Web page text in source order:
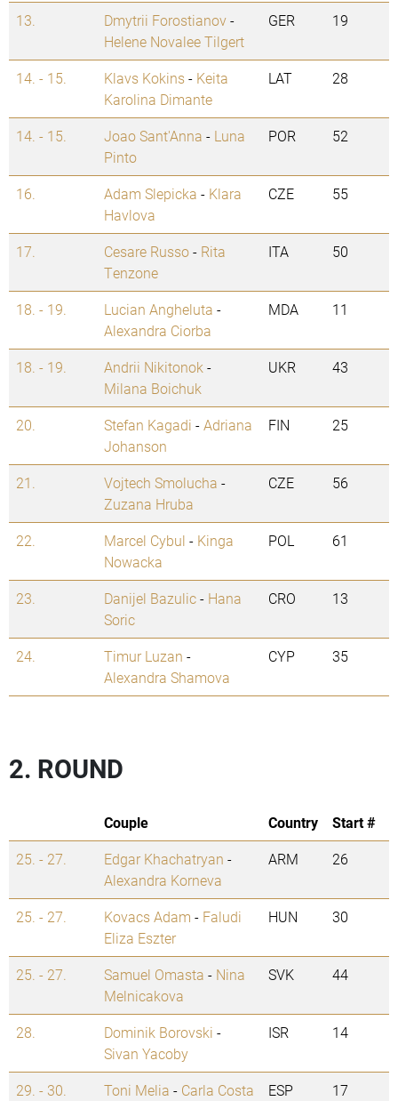
13. Dmytrii Forostianov-
Helene Novalee Tilgert
GER 19
14. - 15. Klavs Kokins- Keita
Karolina Dimante
LAT 28
14. - 15. Joao Sant'Anna - Luna
Pinto
POR 52
16. Adam Slepicka - Klara
Havlova
CZE 55
17. Cesare Russo- Rita
Tenzone
ITA 50
18. - 19. Lucian Angheluta -
Alexandra Ciorba
MDA 11
18. - 19. Andrii Nikitonok -
Milana Boichuk
UKR 43
20. Stefan Kagadi -Adriana
Johanson
FIN 25
21. Vojtech Smolucha -
Zuzana Hruba
CZE 56
22. Marcel Cybul - Kinga
Nowacka
POL 61
23. Danijel Bazulic- Hana
Soric
CRO 13
24. Timur Luzan -
Alexandra Shamova
CYP 35
2. ROUND
Couple Country
Start #
25. - 27.
Edgar Khachatryan -
Alexandra Korneva
ARM 26
25. - 27. Kovacs Adam - Faludi
Eliza Eszter
HUN 30
25. - 27. Samuel Omasta - Nina
Melnicakova
SVK 44
28. Dominik Borovski -
Sivan Yacoby
ISR 14
29. - 30. Toni Melia - Carla Costa
ESP 17